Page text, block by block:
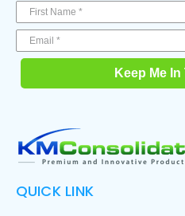
Keep Me
QUICK LINK